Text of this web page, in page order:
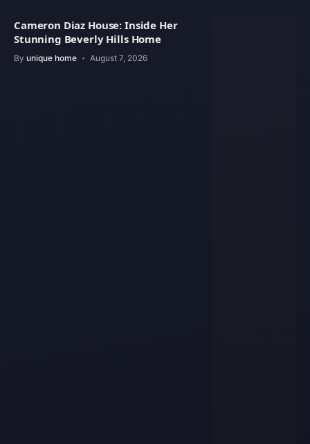
Cameron Diaz House: Inside Her
Stunning Beverly Hills Home
By unique home August 7, 2026